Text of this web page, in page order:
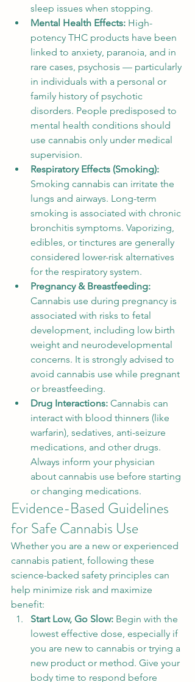
sleep issues when stopping.
Mental Health Effects: High-
potency THC products have been
linked to anxiety, paranoia, and in
rare cases, psychosis — particularly
in individuals with a personal or
family history of psychotic
disorders. People predisposed to
mental health conditions should
use cannabis only under medical
supervision.
Respiratory Effects (Smoking):
Smoking cannabis can irritate the
lungs and airways. Long-term
smoking is associated with chronic
bronchitis symptoms. Vaporizing,
edibles, or tinctures are generally
considered lower-risk alternatives
for the respiratory system.
Pregnancy & Breastfeeding:
Cannabis use during pregnancy is
associated with risks to fetal
development, including low birth
weight and neurodevelopmental
concerns. It is strongly advised to
avoid cannabis use while pregnant
or breastfeeding.
Drug Interactions: Cannabis can
interact with blood thinners (like
warfarin), sedatives, anti-seizure
medications, and other drugs.
Always inform your physician
about cannabis use before starting
or changing medications.
Evidence-Based Guidelines
for Safe Cannabis Use
Whether you are a new or experienced
cannabis patient, following these
science-backed safety principles can
help minimize risk and maximize
benefit:
Start Low, Go Slow: Begin with the
lowest effective dose, especially if
you are new to cannabis or trying a
new product or method. Give your
body time to respond before